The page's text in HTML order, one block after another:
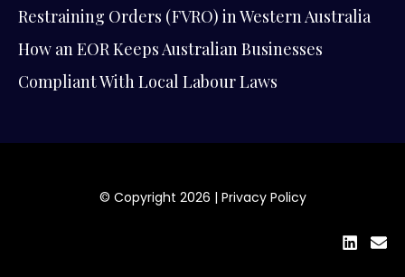
Restraining Orders (FVRO) in Western Australia
How an EOR Keeps Australian Businesses
Compliant With Local Labour Laws
© Copyright 2026 | Privacy Policy